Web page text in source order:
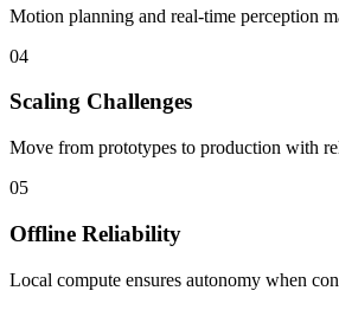
Motion planning and real-time perception
04
Scaling Challenges
Move from prototypes to production with
05
Offline Reliability
Local compute ensures autonomy when